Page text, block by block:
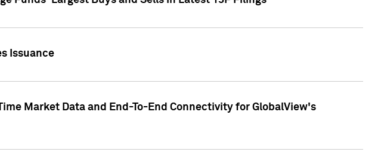
Issuance
Market Data and End-To-End Connectivity for GlobalView's